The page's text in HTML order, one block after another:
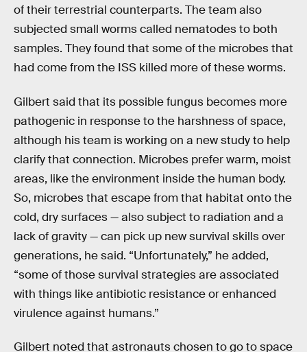
of their terrestrial counterparts. The team also
subjected small worms called nematodes to both
samples. They found that some of the microbes that
had come from the ISS killed more of these worms.
Gilbert said that its possible fungus becomes more
pathogenic in response to the harshness of space,
although his team is working on a new study to help
clarify that connection. Microbes prefer warm, moist
areas, like the environment inside the human body.
So, microbes that escape from that habitat onto the
cold, dry surfaces — also subject to radiation and a
lack of gravity — can pick up new survival skills over
generations, he said. “Unfortunately,” he added,
“some of those survival strategies are associated
with things like antibiotic resistance or enhanced
virulence against humans.”
Gilbert noted that astronauts chosen to go to space